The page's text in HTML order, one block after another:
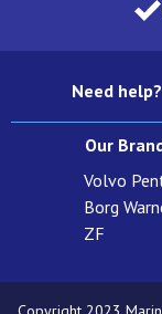
Need
Our
Volvo
Borg
ZF